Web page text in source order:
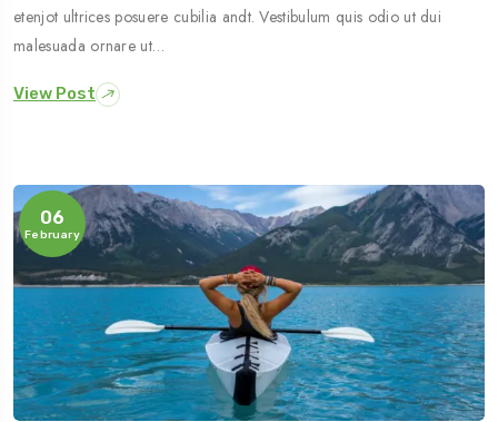
etenjot ultrices posuere cubilia andt. Vestibulum quis odio ut dui
malesuada ornare ut…
View Post
06
February